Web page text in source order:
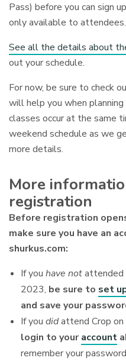
Pass) before you can sign
only available to attendees.
See all the details about
out your schedule.
For now, be sure to check
will help you when
classes occur at the same
weekend schedule as we
more details.
More
registration
Before registration
make sure you have an
shurkus.com:
If you have notattended
2023, be sure to set
and save your
If you didattend Crop
login to youraccount
remember your